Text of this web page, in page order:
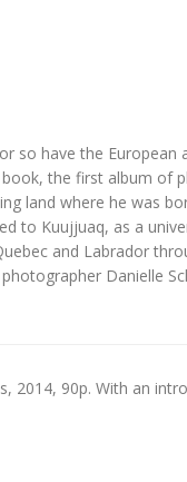
so have the European
the first album of
land where he was
to Kuujjuaq, as a
and Labrador
Danielle
2014, 90p. With an